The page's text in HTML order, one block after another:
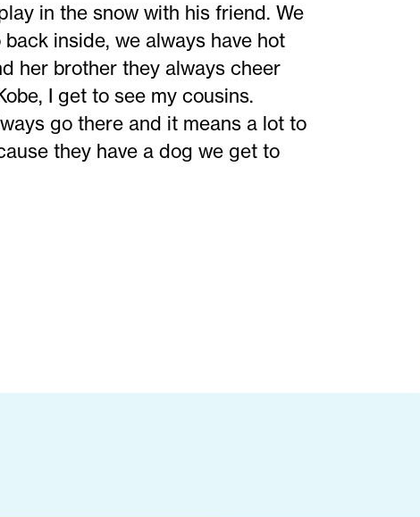
in the snow with his friend. We
inside, we always have hot
her brother they always cheer
I get to see my cousins.
go there and it means a lot to
they have a dog we get to